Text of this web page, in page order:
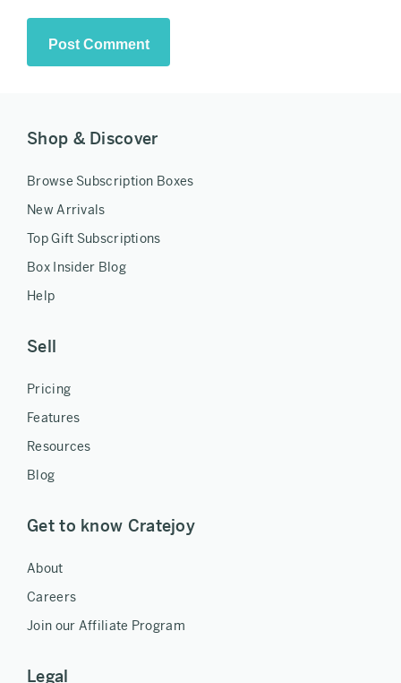
Shop & Discover
Browse Subscription Boxes
New Arrivals
Top Gift Subscriptions
Box Insider Blog
Help
Sell
Pricing
Features
Resources
Blog
Get to know Cratejoy
About
Careers
Join our Affiliate Program
Legal